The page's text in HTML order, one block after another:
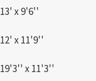
13' x 9'6''
12' x 11'9''
19'3'' x 11'3''